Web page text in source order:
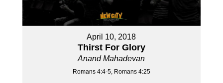
April 10, 2018
Thirst For Glory
Anand Mahadevan
Romans 4:4-5, Romans 4:25